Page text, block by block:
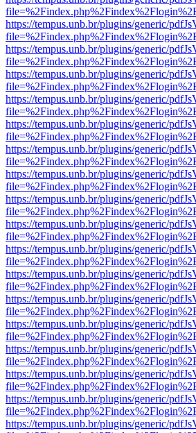
https://tempus.unb.br/plugins/generic/
https://tempus.unb.br/plugins/generic/
https://tempus.unb.br/plugins/generic/
https://tempus.unb.br/plugins/generic/
https://tempus.unb.br/plugins/generic/
https://tempus.unb.br/plugins/generic/
https://tempus.unb.br/plugins/generic/
https://tempus.unb.br/plugins/generic/
https://tempus.unb.br/plugins/generic/
https://tempus.unb.br/plugins/generic/
https://tempus.unb.br/plugins/generic/
https://tempus.unb.br/plugins/generic/
https://tempus.unb.br/plugins/generic/
https://tempus.unb.br/plugins/generic/
https://tempus.unb.br/plugins/generic/
https://tempus.unb.br/plugins/generic/
https://tempus.unb.br/plugins/generic/